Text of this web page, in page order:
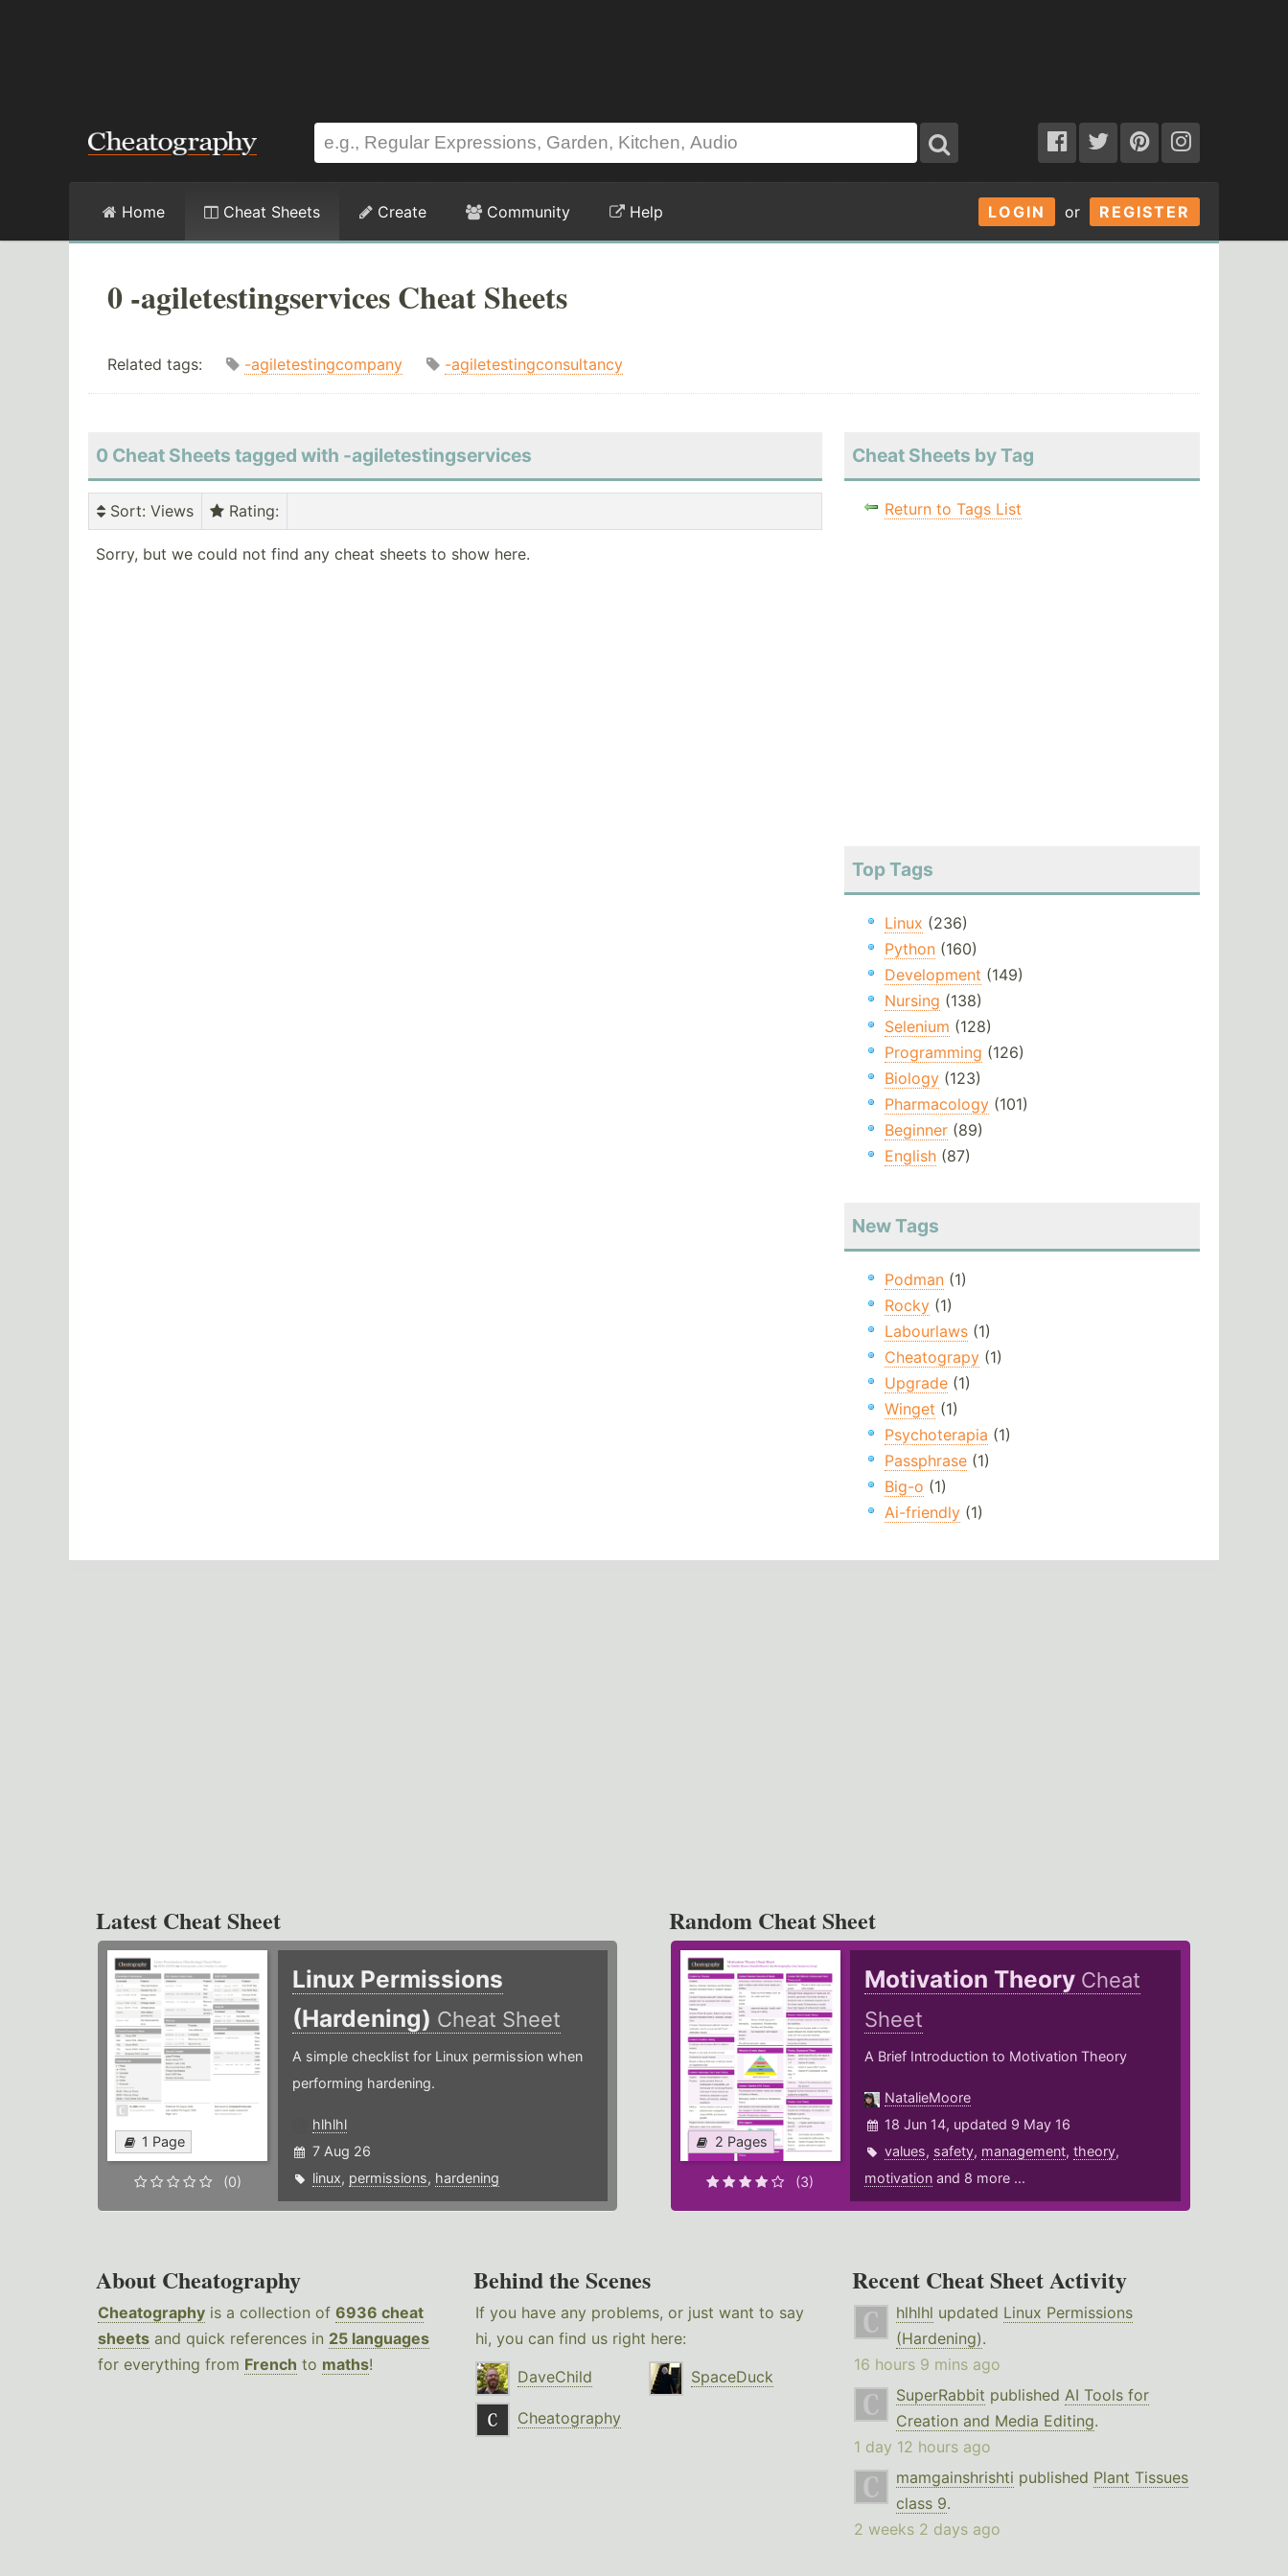
LOGIN or REGISTER
Home Cheat Sheets Create Community Help
0 -agiletestingservices Cheat Sheets
Related tags: -agiletestingcompany -agiletestingconsultancy
0 Cheat Sheets tagged with -agiletestingservices
Sort: Views Rating:
Sorry, but we could not find any cheat sheets to show here.
Cheat Sheets by Tag
Return to Tags List
Top Tags
Linux (236)
Python(160)
Development (149)
Nursing (138)
Selenium (128)
Programming (126)
Biology(123)
Pharmacology(101)
Beginner(89)
English(87)
New Tags
Podman(1)
Rocky(1)
Labourlaws(1)
Cheatograpy(1)
Upgrade(1)
Winget (1)
Psychoterapia (1)
Passphrase(1)
Big-o (1)
Ai-friendly(1)
Latest Cheat Sheet
1 Page
(0)
Linux Permissions
(Hardening) Cheat Sheet
A simple checklist for Linux permission when
performing hardening.
hlhlhl
7 Aug 26
linux, permissions, hardening
Random Cheat Sheet
2 Pages
(3)
Motivation Theory Cheat
Sheet
A Brief Introduction to Motivation Theory
NatalieMoore
18 Jun 14, updated 9 May 16
values, safety, management,theory,
motivation and 8 more ...
About Cheatography
Cheatography is a collection of 6936 cheat
sheets and quick references in 25 languages
for everything from French to maths!
Behind the Scenes
If you have any problems, or just want to say
hi, you can find us right here:
DaveChild
SpaceDuck
Cheatography
Recent Cheat Sheet Activity
hlhlhl updated Linux Permissions
(Hardening).
16 hours 9 mins ago
SuperRabbit published AI Tools for
Creation and Media Editing.
1 day 12 hours ago
mamgainshrishti published Plant Tissues
class 9.
2 weeks 2 days ago